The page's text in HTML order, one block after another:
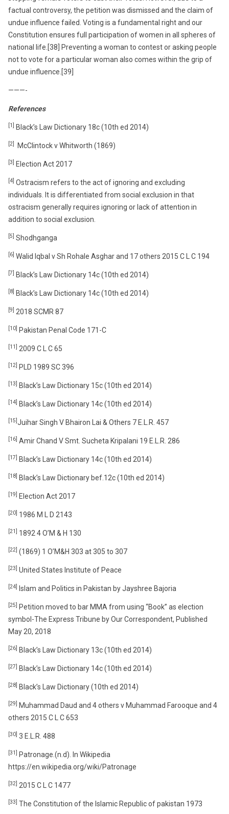
factual controversy, the petition was dismissed and the claim of
undue influence failed. Voting is a fundamental right and our
Constitution ensures full participation of women in all spheres of
national life.[38] Preventing a woman to contest or asking people
not to vote for a particular woman also comes within the grip of
undue influence.[39]
———-
References
[1] Black’s Law Dictionary 18c (10th ed 2014)
[2] McClintock v Whitworth (1869)
[3] Election Act 2017
[4] Ostracism refers to the act of ignoring and excluding
individuals. It is differentiated from social exclusion in that
ostracism generally requires ignoring or lack of attention in
addition to social exclusion.
[5] Shodhganga
[6] Walid Iqbal v Sh Rohale Asghar and 17 others 2015 C L C 194
[7] Black’s Law Dictionary 14c (10th ed 2014)
[8] Black’s Law Dictionary 14c (10th ed 2014)
[9] 2018 SCMR 87
[10] Pakistan Penal Code 171-C
[11] 2009 C L C 65
[12] PLD 1989 SC 396
[13] Black’s Law Dictionary 15c (10th ed 2014)
[14] Black’s Law Dictionary 14c (10th ed 2014)
[15]Juihar Singh V Bhairon Lai & Others 7 E.L.R. 457
[16] Amir Chand V Smt. Sucheta Kripalani 19 E.L.R. 286
[17] Black’s Law Dictionary 14c (10th ed 2014)
[18] Black’s Law Dictionary bef.12c (10th ed 2014)
[19] Election Act 2017
[20] 1986 M L D 2143
[21] 1892 4 O’M & H 130
[22] (1869) 1 O’M&H 303 at 305 to 307
[23] United States Institute of Peace
[24] Islam and Politics in Pakistan by Jayshree Bajoria
[25] Petition moved to bar MMA from using “Book” as election
symbol-The Express Tribune by Our Correspondent, Published
May 20, 2018
[26] Black’s Law Dictionary 13c (10th ed 2014)
[27] Black’s Law Dictionary 14c (10th ed 2014)
[28] Black’s Law Dictionary (10th ed 2014)
[29] Muhammad Daud and 4 others v Muhammad Farooque and 4
others 2015 C L C 653
[30] 3 E.L.R. 488
[31] Patronage.(n.d). In Wikipedia
https://en.wikipedia.org/wiki/Patronage
[32] 2015 C L C 1477
[33] The Constitution of the Islamic Republic of pakistan 1973